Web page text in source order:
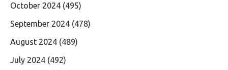
October 2024 (495)
September 2024 (478)
August 2024 (489)
July 2024 (492)